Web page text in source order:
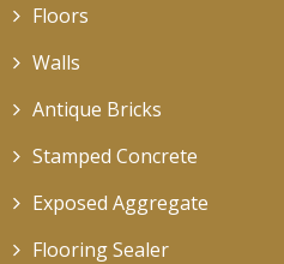
Floors
Walls
Antique Bricks
Stamped Concrete
Exposed Aggregate
Flooring Sealer